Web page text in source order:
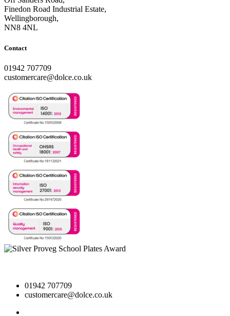
Finedon Road Industrial Estate,
Wellingborough,
NN8 4NL
Contact
01942 707709
customercare@dolce.co.uk
01942 707709
customercare@dolce.co.uk